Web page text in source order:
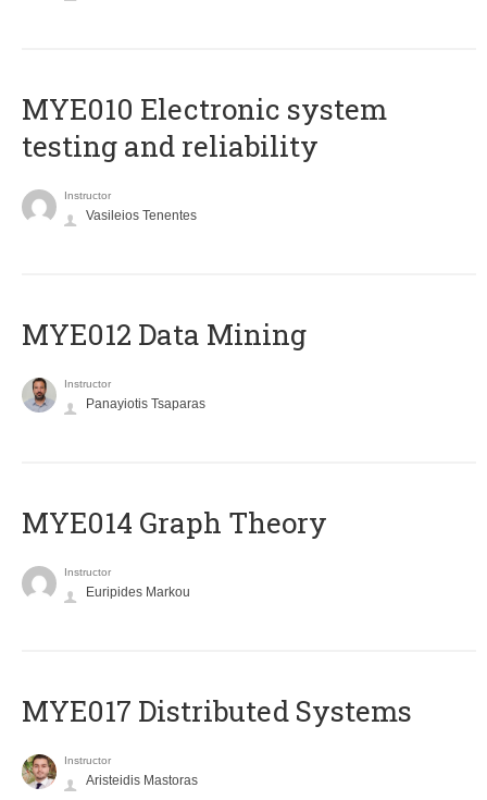
MYE010 Electronic system
testing and reliability
Instructor
Vasileios Tenentes
MYE012 Data Mining
Instructor
Panayiotis Tsaparas
ΜΥΕ014 Graph Theory
Instructor
Euripides Markou
MYE017 Distributed Systems
Instructor
Aristeidis Mastoras